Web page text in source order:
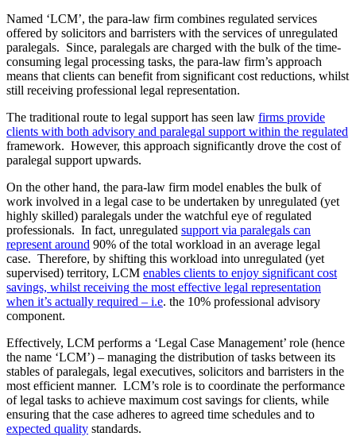
Named ‘LCM’, the para-law firm combines regulated services
offered by solicitors and barristers with the services of unregulated
paralegals. Since, paralegals are charged with the bulk of the time-
consuming legal processing tasks, the para-law firm’s approach
means that clients can benefit from significant cost reductions, whilst
still receiving professional legal representation.
The traditional route to legal support has seen law firms provide
clients with both advisory and paralegal support within the regulated
framework. However, this approach significantly drove the cost of
paralegal support upwards.
On the other hand, the para-law firm model enables the bulk of
work involved in a legal case to be undertaken by unregulated (yet
highly skilled) paralegals under the watchful eye of regulated
professionals. In fact, unregulated support via paralegals can
represent around 90% of the total workload in an average legal
case. Therefore, by shifting this workload into unregulated (yet
supervised) territory, LCM enables clients to enjoy significant cost
savings, whilst receiving the most effective legal representation
when it’s actually required – i.e. the 10% professional advisory
component.
Effectively, LCM performs a ‘Legal Case Management’ role (hence
the name ‘LCM’) – managing the distribution of tasks between its
stables of paralegals, legal executives, solicitors and barristers in the
most efficient manner. LCM’s role is to coordinate the performance
of legal tasks to achieve maximum cost savings for clients, while
ensuring that the case adheres to agreed time schedules and to
expected quality standards.